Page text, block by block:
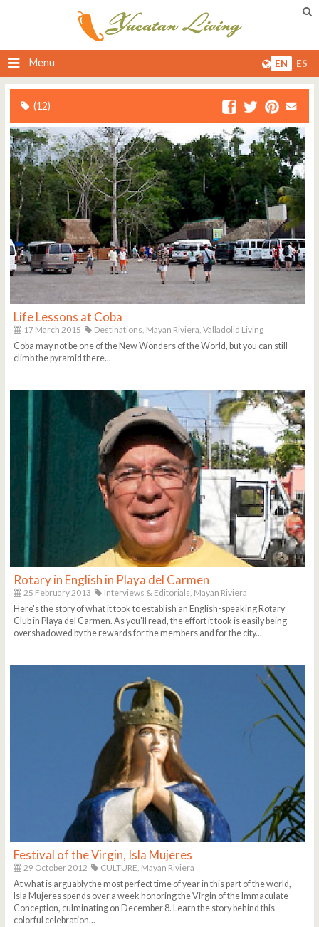
Menu EN ES
(12)
Life Lessons at Coba
17 March 2015 Destinations, Mayan Riviera, Valladolid Living
Coba may not be one of the New Wonders of the World, but you can still
climb the pyramid there...
Rotary in English in Playa del Carmen
25 February 2013 Interviews & Editorials, Mayan Riviera
Here's the story of what it took to establish an English-speaking Rotary
Club in Playa del Carmen. As you'll read, the effort it took is easily being
overshadowed by the rewards for the members and for the city...
Festival of the Virgin, Isla Mujeres
29 October 2012 CULTURE, Mayan Riviera
At what is arguably the most perfect time of year in this part of the world,
Isla Mujeres spends over a week honoring the Virgin of the Immaculate
Conception, culminating on December 8. Learn the story behind this
colorful celebration...